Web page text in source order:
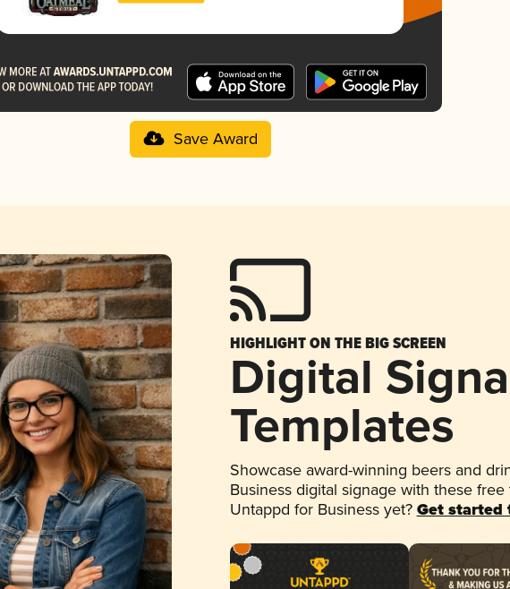
Save Award
HIGHLIGHT ON THE BIG SCREEN
Digital
Templates
Showcase award-winning beers and
Business digital signage with these
Untappd for Business yet? Get started